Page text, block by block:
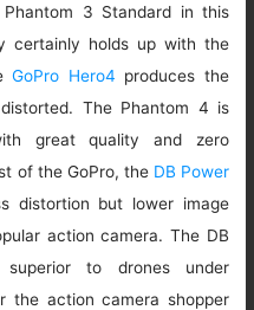
3 Standard in this
certainly holds up with the
GoPro Hero4 produces the
The Phantom 4 is
great quality and zero
of the GoPro, the DB Power
distortion but lower image
action camera. The DB
to drones under
action camera shopper